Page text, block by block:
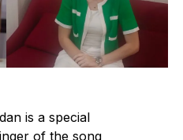
is a special
of the song